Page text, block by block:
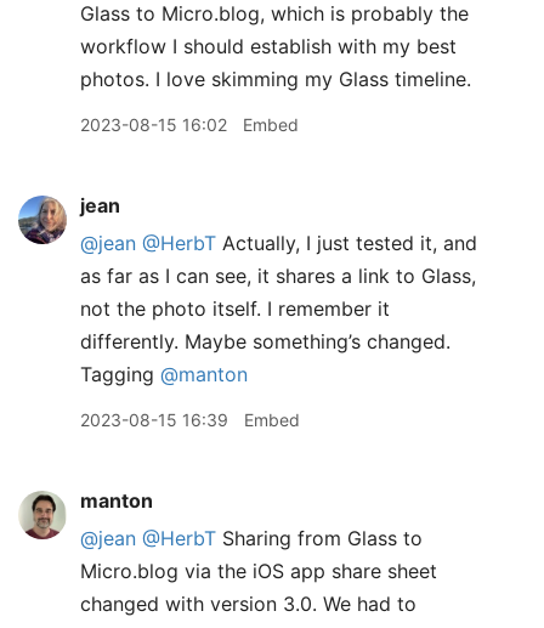
Glass to Micro.blog, which is probably the
workflow I should establish with my best
photos. I love skimming my Glass timeline.
2023-08-15 16:02 Embed
jean
@jean @HerbT Actually, I just tested it, and
as far as I can see, it shares a link to Glass,
not the photo itself. I remember it
differently. Maybe something’s changed.
Tagging @manton
2023-08-15 16:39 Embed
manton
@jean @HerbT Sharing from Glass to
Micro.blog via the iOS app share sheet
changed with version 3.0. We had to